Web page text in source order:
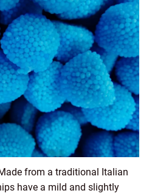
from a traditional Italian
have a mild and slightly